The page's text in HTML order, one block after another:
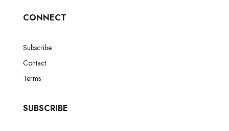
CONNECT
Subscribe
Contact
Terms
SUBSCRIBE